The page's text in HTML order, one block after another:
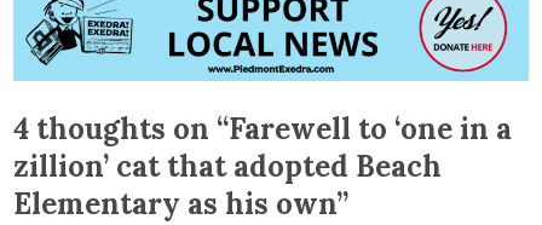
4 thoughts on “Farewell to ‘one in a
zillion’ cat that adopted Beach
Elementary as his own”